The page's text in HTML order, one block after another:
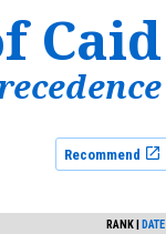
Caid
Recommend
RANK DATE